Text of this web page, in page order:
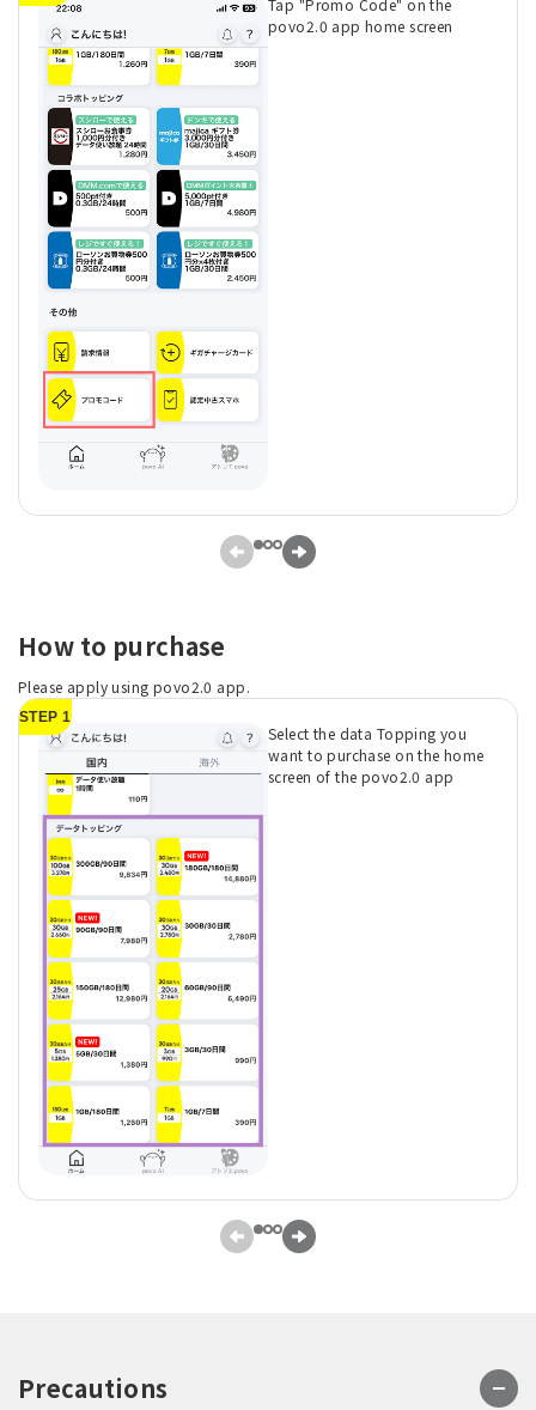
Tap "Promo Code" on the
povo2.0 app home screen
How to purchase
Please apply using povo2.0 app.
STEP 1
Select the data Topping you
want to purchase on the home
screen of the povo2.0 app
Precautions